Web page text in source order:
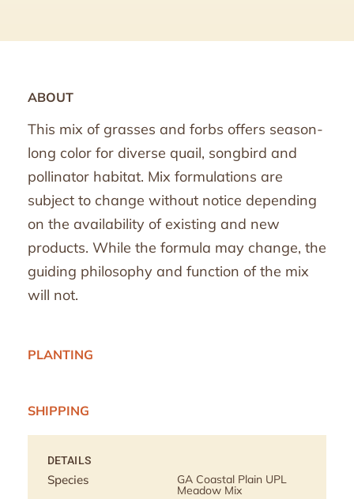
ABOUT
PLANTING
SHIPPING
This mix of grasses and forbs offers season-
long color for diverse quail, songbird and
pollinator habitat. Mix formulations are
subject to change without notice depending
on the availability of existing and new
products. While the formula may change, the
guiding philosophy and function of the mix
will not.
DETAILS
Species GA Coastal Plain UPL
Meadow Mix